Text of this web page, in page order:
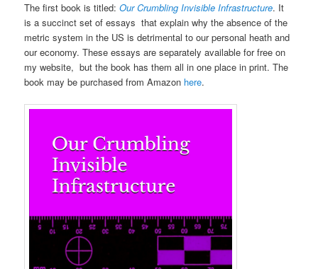
The first book is titled:Our Crumbling Invisible Infrastructure. It
is a succinct set of essays that explain why the absence of the
metric system in the US is detrimental to our personal heath and
our economy. These essays are separately available for free on
my website, but the book has them all in one place in print. The
book may be purchased from Amazon here.